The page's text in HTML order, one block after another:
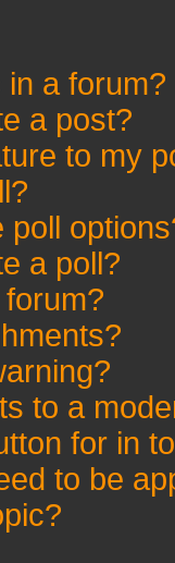
a forum?
a post?
to my
poll
a poll?
to a
for in
to be